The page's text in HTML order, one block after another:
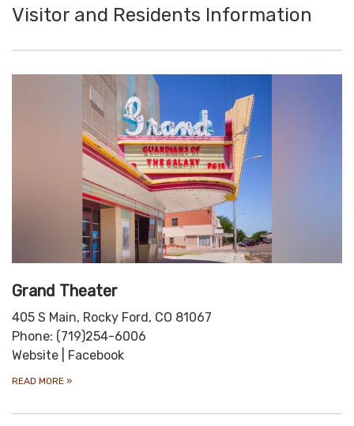
Visitor and Residents Information
Grand Theater
405 S Main, Rocky Ford, CO 81067
Phone: (719)254-6006
Website | Facebook
READ MORE »